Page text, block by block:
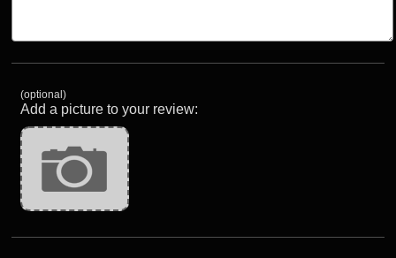
(optional)
Add a picture to your review: